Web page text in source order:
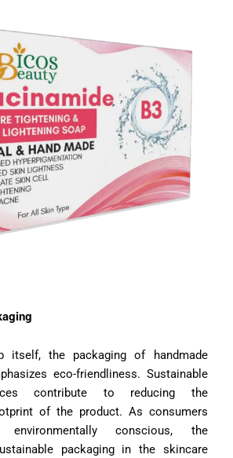
itself, the packaging of handmade
eco-friendliness. Sustainable
contribute to reducing the
of the product. As consumers
conscious, the
packaging in the skincare